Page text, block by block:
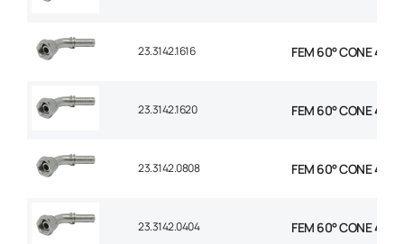
23.3142.1616 FEM 60° CONE 45°
23.3142.1620 FEM 60° CONE 45°
23.3142.0808 FEM 60° CONE 45°
23.3142.0404 FEM 60° CONE 45°